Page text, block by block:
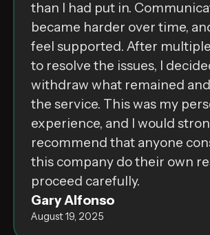
than I had put in.
became harder over time,
feel supported. After
to resolve the issues, I
withdraw what remained
the service. This was my
experience, and I would
recommend that anyone
this company do their own
proceed carefully.
Gary Alfonso
August 19, 2025